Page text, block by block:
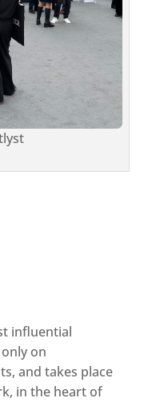
influential
on
and takes place
in the heart of